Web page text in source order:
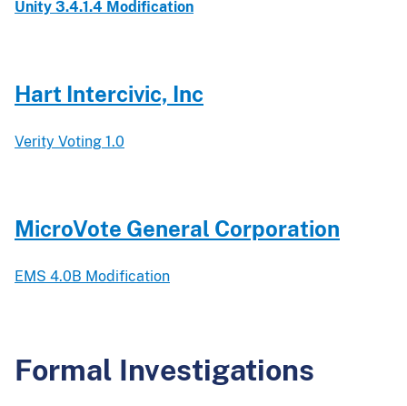
Unity 3.4.1.4 Modification
Hart Intercivic, Inc
Verity Voting 1.0
MicroVote General Corporation
EMS 4.0B Modification
Formal Investigations